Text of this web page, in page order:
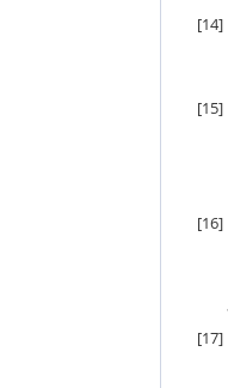
[14]
[15]
[16]
[17]